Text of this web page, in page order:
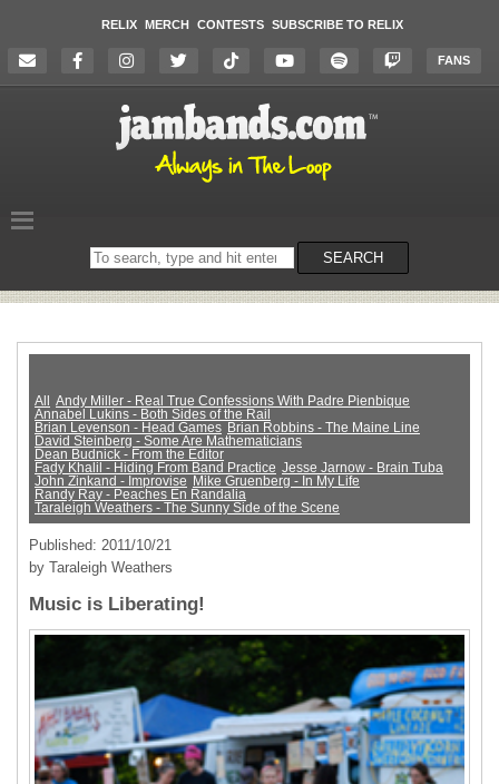
RELIX MERCH CONTESTS SUBSCRIBE TO RELIX
FANS
Search
on
SEARCH
All
Andy Miller - Real True Confessions With Padre Pienbique
Annabel Lukins - Both Sides of the Rail
Brian Levenson - Head Games Brian Robbins - The Maine Line
David Steinberg - Some Are Mathematicians
Dean Budnick - From the Editor
Fady Khalil - Hiding From Band Practice Jesse Jarnow - Brain Tuba
John Zinkand - Improvise Mike Gruenberg - In My Life
Randy Ray - Peaches En Randalia
Taraleigh Weathers - The Sunny Side of the Scene
Published: 2011/10/21
by Taraleigh Weathers
Music is Liberating!